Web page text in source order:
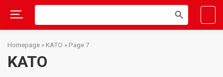
Skip
content
Search
SEARCH
BUTTON
Homepage » KATO » Page 7
KATO